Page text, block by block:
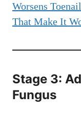
Worsens
That Make It
Stage 3:
Fungus